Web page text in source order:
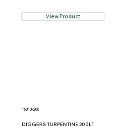
View Product
16010-200
DIGGERS TURPENTINE 200LT